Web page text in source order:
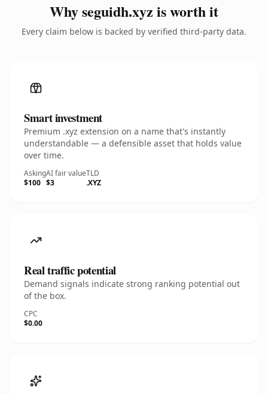
Why seguidh.xyz is worth it
Every claim below is backed by verified third-party data.
Smart investment
Premium .xyz extension on a name that's instantly
understandable — a defensible asset that holds value
over time.
Asking
$100
AI fair value
$3
TLD
.XYZ
Real traffic potential
Demand signals indicate strong ranking potential out
of the box.
CPC
$0.00